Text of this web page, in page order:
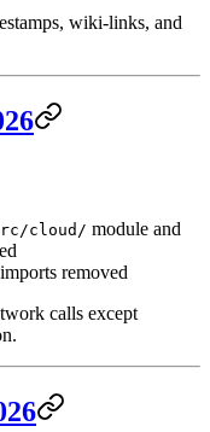
wiki-links, and
cloud/ module and
removed
calls except